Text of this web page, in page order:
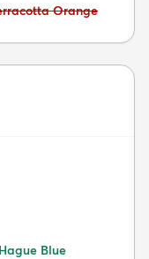
Orange
Blue